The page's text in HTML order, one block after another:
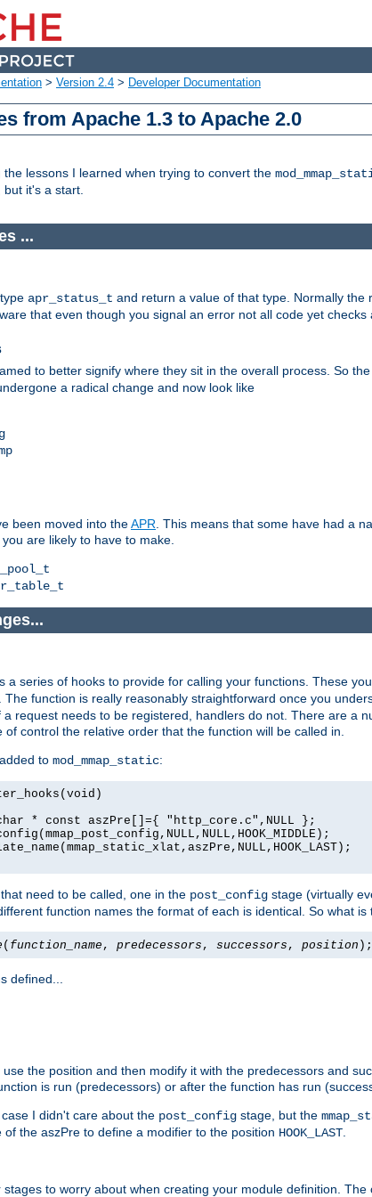
> Version 2.4 > Developer Documentation
from Apache 1.3 to Apache 2.0
lessons I learned when trying to convert the
but it's a start.
...
apr_status_t and return a value of that type. Normally the
that even though you signal an error not all code yet checks
to better signify where they sit in the overall process. So
a radical change and now look like
been moved into theAPR. This means that some have had a
are likely to have to make.
a series of hooks to provide for calling your functions. These
. The function is really reasonably straightforward once you
request needs to be registered, handlers do not. There are a
control the relative order that the function will be called in.
to mod_mmap_static:
* const aszPre[]={ "http_core.c",NULL };
need to be called, one in the post_config stage (virtually
function names the format of each is identical. So what is
( function_name , predecessors , successors , position );
defined...
the position and then modify it with the predecessors and
is run (predecessors) or after the function has run
case I didn't care about the post_config stage, but the
the aszPre to define a modifier to the position HOOK_LAST
to worry about when creating your module definition. The